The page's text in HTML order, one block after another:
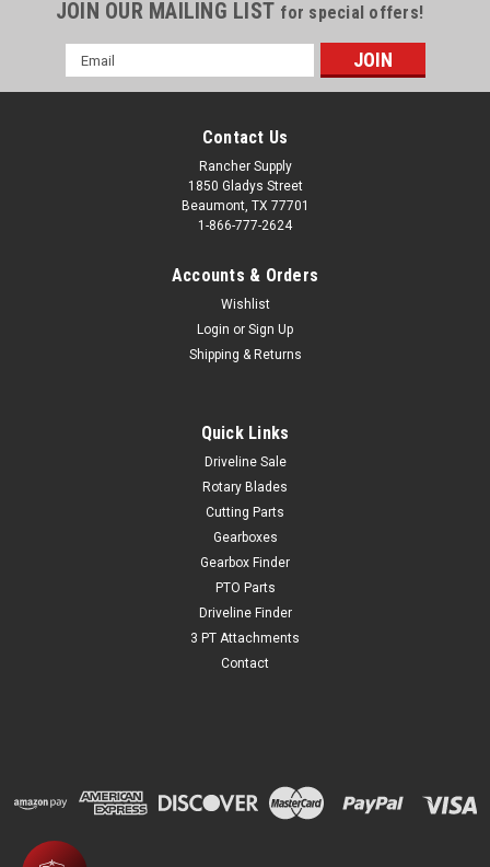
JOIN OUR MAILING LIST for special offers!
Email
Address
Contact Us
Rancher Supply
1850 Gladys Street
Beaumont, TX 77701
1-866-777-2624
Accounts & Orders
Wishlist
Login or Sign Up
Shipping & Returns
Quick Links
Driveline Sale
Rotary Blades
Cutting Parts
Gearboxes
Gearbox Finder
PTO Parts
Driveline Finder
3 PT Attachments
Contact